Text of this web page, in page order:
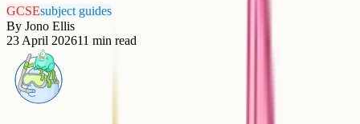
GCSEsubject guides
By Jono Ellis
23 April 202611 min read